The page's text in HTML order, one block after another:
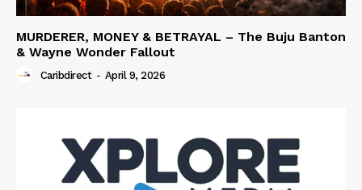
MURDERER, MONEY & BETRAYAL – The Buju Banton
& Wayne Wonder Fallout
Caribdirect - April 9, 2026